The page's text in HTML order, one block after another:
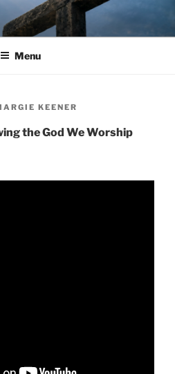
Menu
KEENER
the God We Worship